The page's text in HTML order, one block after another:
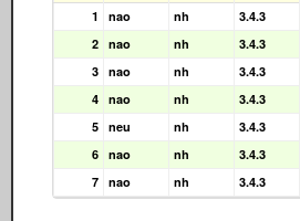
1 nao nh 3.4.3
2 nao nh 3.4.3
3 nao nh 3.4.3
4 nao nh 3.4.3
5 neu nh 3.4.3
6 nao nh 3.4.3
7 nao nh 3.4.3